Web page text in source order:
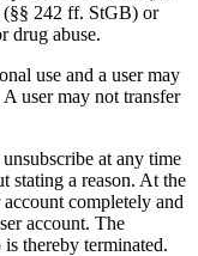
(§§ 242 ff. StGB) or
drug abuse.
use and a user may
user may not transfer
at any time
stating a reason. At the
completely and
account. The
thereby terminated.